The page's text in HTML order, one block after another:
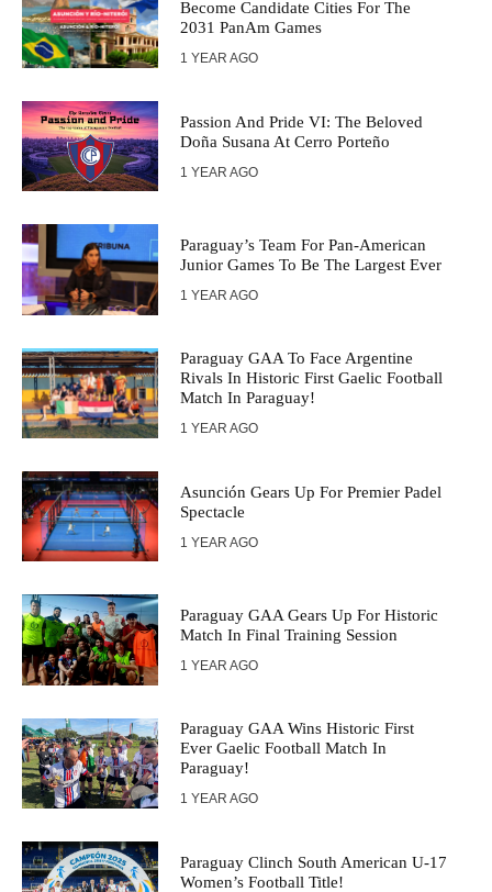
Become Candidate Cities For The
2031 PanAm Games
1 YEAR AGO
Passion And Pride VI: The Beloved
Doña Susana At Cerro Porteño
1 YEAR AGO
Paraguay’s Team For Pan-American
Junior Games To Be The Largest Ever
1 YEAR AGO
Paraguay GAA To Face Argentine
Rivals In Historic First Gaelic Football
Match In Paraguay!
1 YEAR AGO
Asunción Gears Up For Premier Padel
Spectacle
1 YEAR AGO
Paraguay GAA Gears Up For Historic
Match In Final Training Session
1 YEAR AGO
Paraguay GAA Wins Historic First
Ever Gaelic Football Match In
Paraguay!
1 YEAR AGO
Paraguay Clinch South American U-17
Women’s Football Title!